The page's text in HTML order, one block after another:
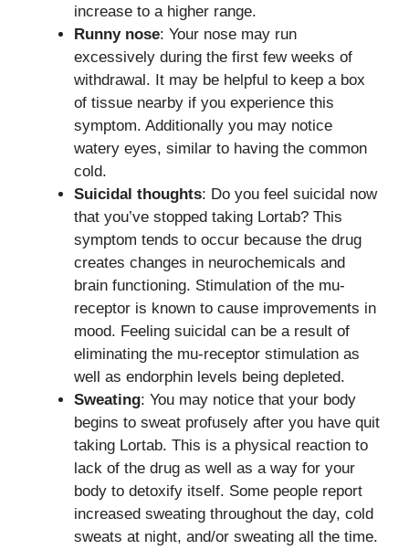
increase to a higher range.
Runny nose: Your nose may run
excessively during the first few weeks of
withdrawal. It may be helpful to keep a box
of tissue nearby if you experience this
symptom. Additionally you may notice
watery eyes, similar to having the common
cold.
Suicidal thoughts: Do you feel suicidal now
that you’ve stopped taking Lortab? This
symptom tends to occur because the drug
creates changes in neurochemicals and
brain functioning. Stimulation of the mu-
receptor is known to cause improvements in
mood. Feeling suicidal can be a result of
eliminating the mu-receptor stimulation as
well as endorphin levels being depleted.
Sweating: You may notice that your body
begins to sweat profusely after you have quit
taking Lortab. This is a physical reaction to
lack of the drug as well as a way for your
body to detoxify itself. Some people report
increased sweating throughout the day, cold
sweats at night, and/or sweating all the time.